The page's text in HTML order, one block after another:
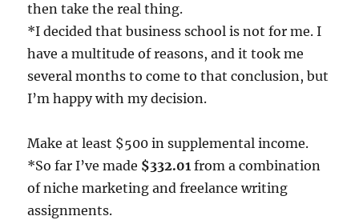
then take the real thing.
*I decided that business school is not for me. I
have a multitude of reasons, and it took me
several months to come to that conclusion, but
I’m happy with my decision.
Make at least $500 in supplemental income.
*So far I’ve made $332.01 from a combination
of niche marketing and freelance writing
assignments.